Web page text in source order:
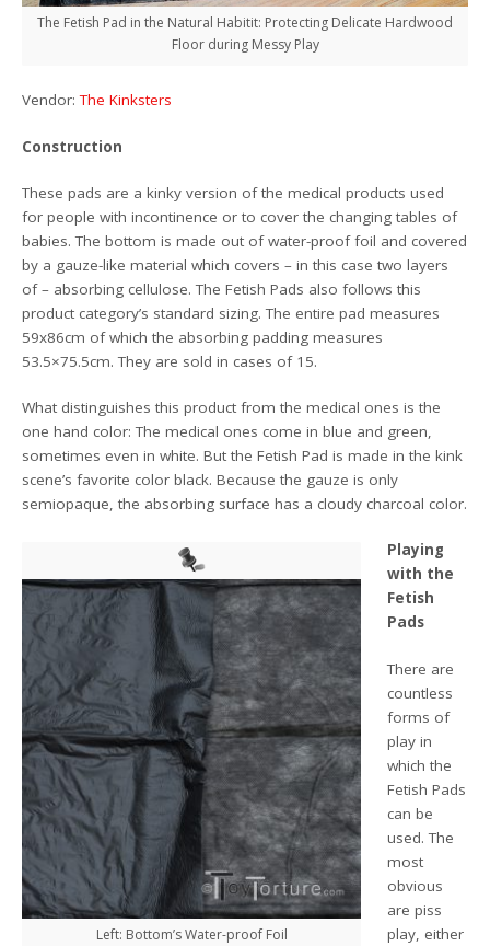
The Fetish Pad in the Natural Habitit: Protecting Delicate Hardwood
Floor during Messy Play
Vendor:The Kinksters
Construction
These pads are a kinky version of the medical products used
for people with incontinence or to cover the changing tables of
babies. The bottom is made out of water-proof foil and covered
by a gauze-like material which covers – in this case two layers
of – absorbing cellulose. The Fetish Pads also follows this
product category’s standard sizing. The entire pad measures
59x86cm of which the absorbing padding measures
53.5×75.5cm. They are sold in cases of 15.
What distinguishes this product from the medical ones is the
one hand color: The medical ones come in blue and green,
sometimes even in white. But the Fetish Pad is made in the kink
scene’s favorite color black. Because the gauze is only
semiopaque, the absorbing surface has a cloudy charcoal color.
Left: Bottom’s Water-proof Foil
Playing
with the
Fetish
Pads
There are
countless
forms of
play in
which the
Fetish Pads
can be
used. The
most
obvious
are piss
play, either